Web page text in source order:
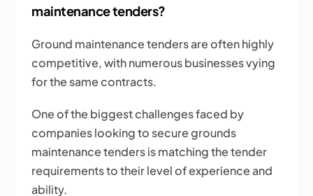
maintenance tenders?
Ground maintenance tenders are often highly
competitive, with numerous businesses vying
for the same contracts.
One of the biggest challenges faced by
companies looking to secure grounds
maintenance tenders is matching the tender
requirements to their level of experience and
ability.